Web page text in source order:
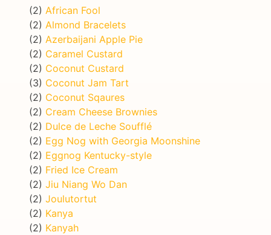
(2) African Fool
(2) Almond Bracelets
(2) Azerbaijani Apple Pie
(2) Caramel Custard
(2) Coconut Custard
(3) Coconut Jam Tart
(2) Coconut Sqaures
(2) Cream Cheese Brownies
(2) Dulce de Leche Soufflé
(2) Egg Nog with Georgia Moonshine
(2) Eggnog Kentucky-style
(2) Fried Ice Cream
(2) Jiu Niang Wo Dan
(2) Joulutortut
(2) Kanya
(2) Kanyah